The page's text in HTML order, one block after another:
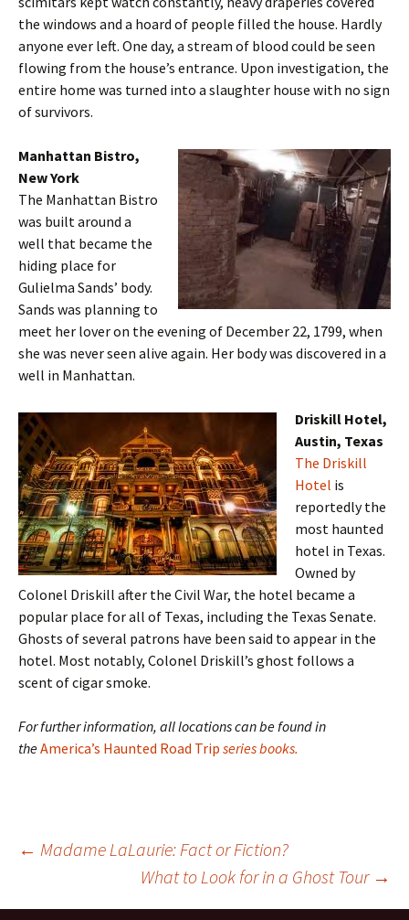
the windows and a hoard of people filled the house. Hardly
anyone ever left. One day, a stream of blood could be seen
flowing from the house’s entrance. Upon investigation, the
entire home was turned into a slaughter house with no sign
of survivors.
Manhattan Bistro,
New York
The Manhattan Bistro
was built around a
well that became the
hiding place for
Gulielma Sands’ body.
Sands was planning to
meet her lover on the evening of December 22, 1799, when
she was never seen alive again. Her body was discovered in a
well in Manhattan.
Driskill Hotel,
Austin, Texas
The Driskill
Hotel is
reportedly the
most haunted
hotel in Texas.
Owned by
Colonel Driskill after the Civil War, the hotel became a
popular place for all of Texas, including the Texas Senate.
Ghosts of several patrons have been said to appear in the
hotel. Most notably, Colonel Driskill’s ghost follows a
scent of cigar smoke.
For further information, all locations can be found in
theAmerica’s Haunted Road Trip series books.
Post
← Madame LaLaurie: Fact or Fiction?
What to Look for in a Ghost Tour →